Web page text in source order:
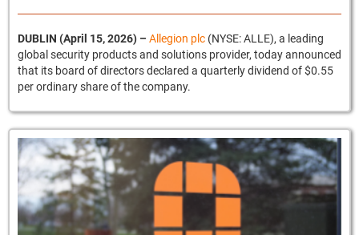
DUBLIN (April 15, 2026) – Allegion plc (NYSE: ALLE), a leading
global security products and solutions provider, today announced
that its board of directors declared a quarterly dividend of $0.55
per ordinary share of the company.